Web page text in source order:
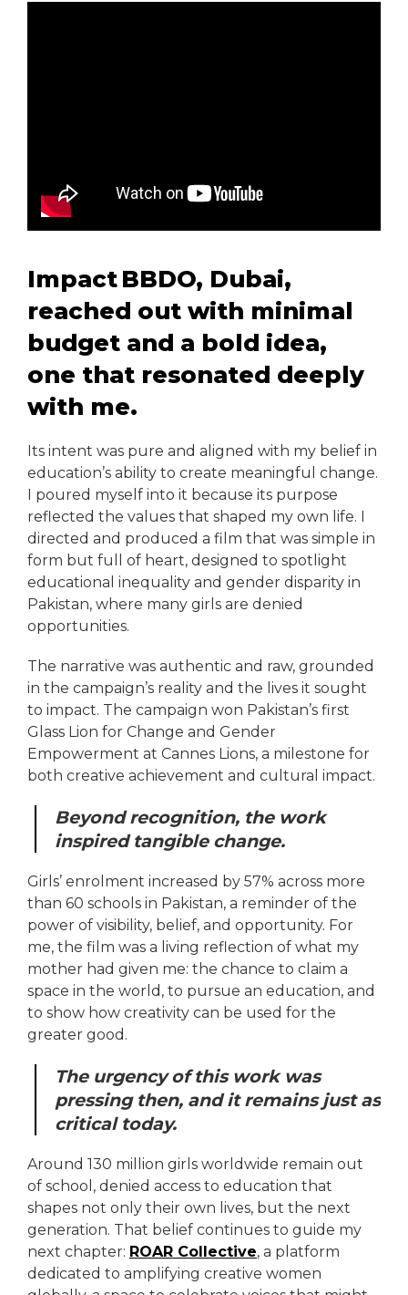
Impact BBDO, Dubai,
reached out with minimal
budget and a bold idea,
one that resonated deeply
with me.
Its intent was pure and aligned with my belief in
education’s ability to create meaningful change.
I poured myself into it because its purpose
reflected the values that shaped my own life. I
directed and produced a film that was simple in
form but full of heart, designed to spotlight
educational inequality and gender disparity in
Pakistan, where many girls are denied
opportunities.
The narrative was authentic and raw, grounded
in the campaign’s reality and the lives it sought
to impact. The campaign won Pakistan’s first
Glass Lion for Change and Gender
Empowerment at Cannes Lions, a milestone for
both creative achievement and cultural impact.
Beyond recognition, the work
inspired tangible change.
Girls’ enrolment increased by 57% across more
than 60 schools in Pakistan, a reminder of the
power of visibility, belief, and opportunity. For
me, the film was a living reflection of what my
mother had given me: the chance to claim a
space in the world, to pursue an education, and
to show how creativity can be used for the
greater good.
The urgency of this work was
pressing then, and it remains just as
critical today.
Around 130 million girls worldwide remain out
of school, denied access to education that
shapes not only their own lives, but the next
generation. That belief continues to guide my
next chapter: ROAR Collective, a platform
dedicated to amplifying creative women